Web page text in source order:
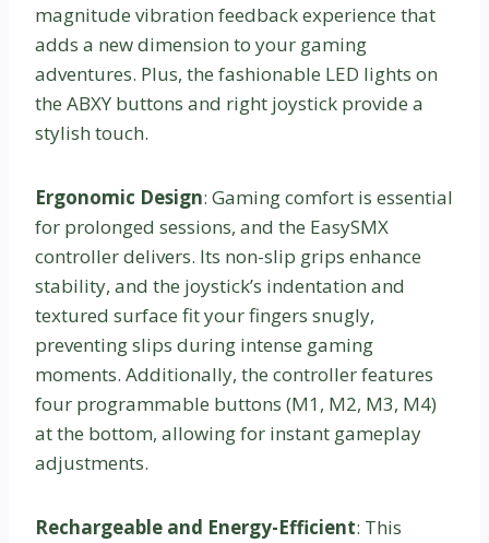
magnitude vibration feedback experience that
adds a new dimension to your gaming
adventures. Plus, the fashionable LED lights on
the ABXY buttons and right joystick provide a
stylish touch.
Ergonomic Design: Gaming comfort is essential
for prolonged sessions, and the EasySMX
controller delivers. Its non-slip grips enhance
stability, and the joystick’s indentation and
textured surface fit your fingers snugly,
preventing slips during intense gaming
moments. Additionally, the controller features
four programmable buttons (M1, M2, M3, M4)
at the bottom, allowing for instant gameplay
adjustments.
Rechargeable and Energy-Efficient: This